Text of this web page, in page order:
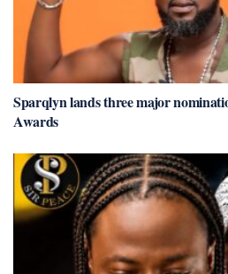
Sparqlyn lands three major
Awards